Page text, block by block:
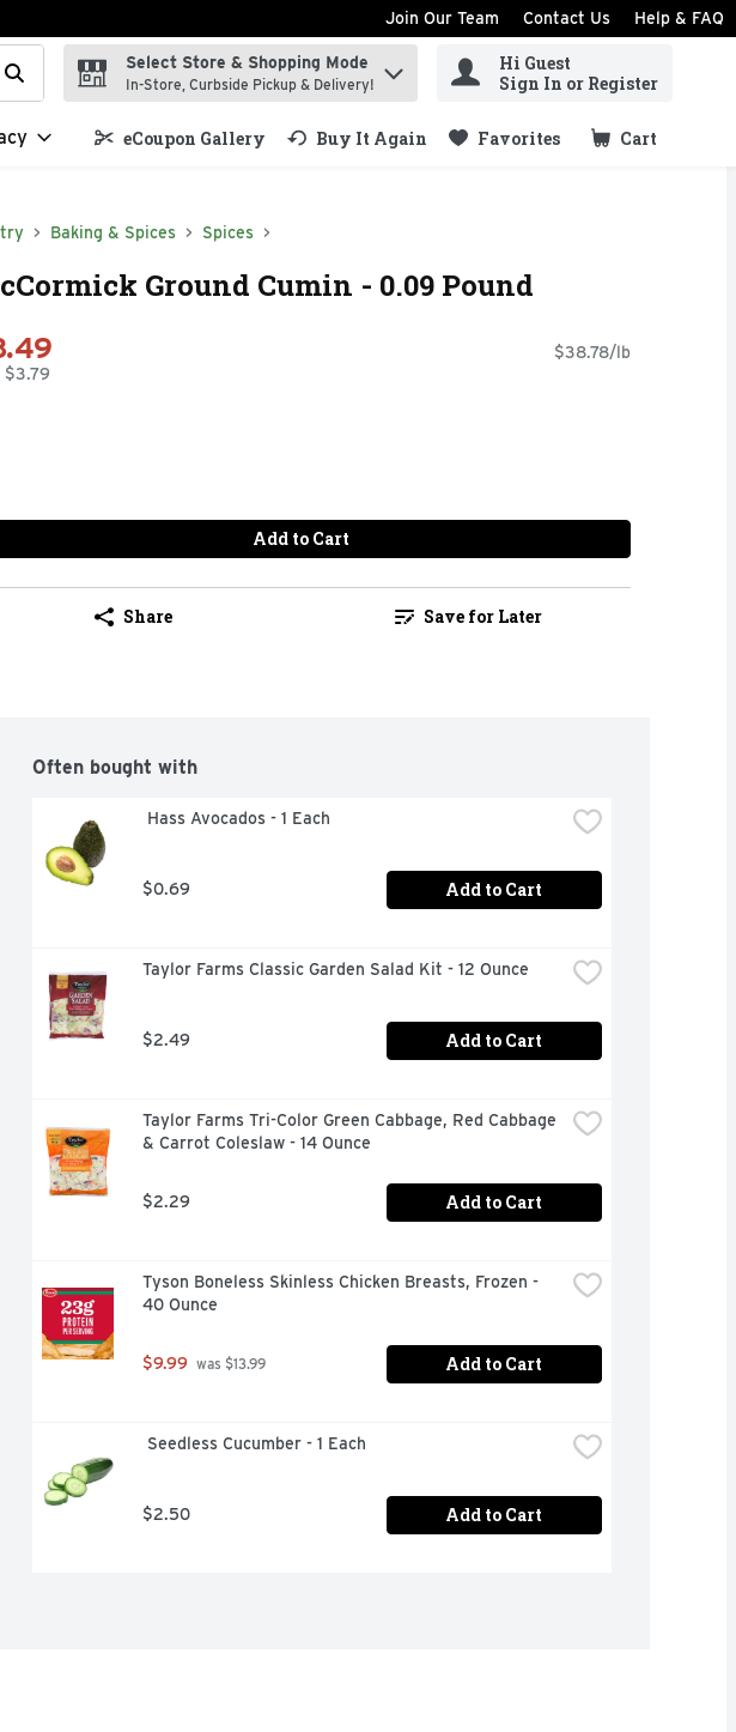
Join Our Team Contact Us Help & FAQ
your search term to find items.
Select Store & Shopping Mode
In-Store, Curbside Pickup & Delivery!
Hi Guest
Sign In or Register
eCoupon Gallery Buy It Again Favorites Cart
.
Baking & Spices Spices
Ground Cumin - 0.09 Pound
$3.79
$38.78/lb
Add to Cart
Share Save for Later
Often bought with
Hass Avocados - 1 Each
$0.69 Add to Cart
Taylor Farms Classic Garden Salad Kit - 12 Ounce
$2.49 Add to Cart
Taylor Farms Tri-Color Green Cabbage, Red Cabbage
& Carrot Coleslaw - 14 Ounce
$2.29 Add to Cart
Tyson Boneless Skinless Chicken Breasts, Frozen -
40 Ounce
$9.99 was $13.99 Add to Cart
Seedless Cucumber - 1 Each
$2.50 Add to Cart